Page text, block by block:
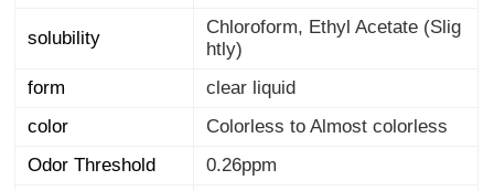
solubility
Chloroform, Ethyl Acetate (Slig
htly)
form
clear liquid
color
Colorless to Almost colorless
Odor Threshold
0.26ppm